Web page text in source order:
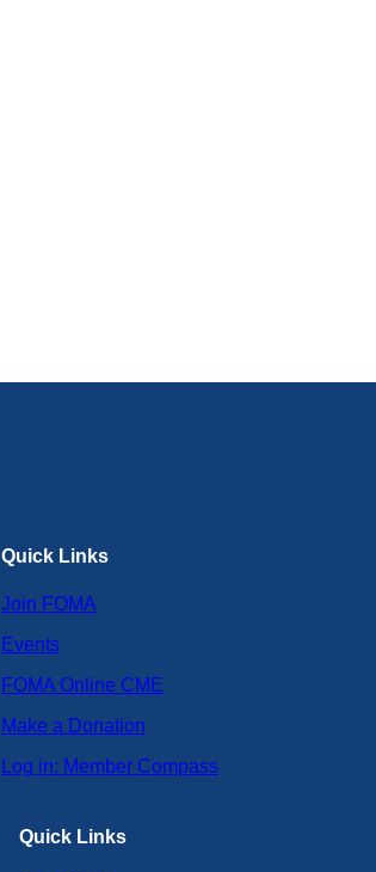
Quick Links
Join FOMA
Events
FOMA Online CME
Make a Donation
Log in: Member Compass
Quick Links